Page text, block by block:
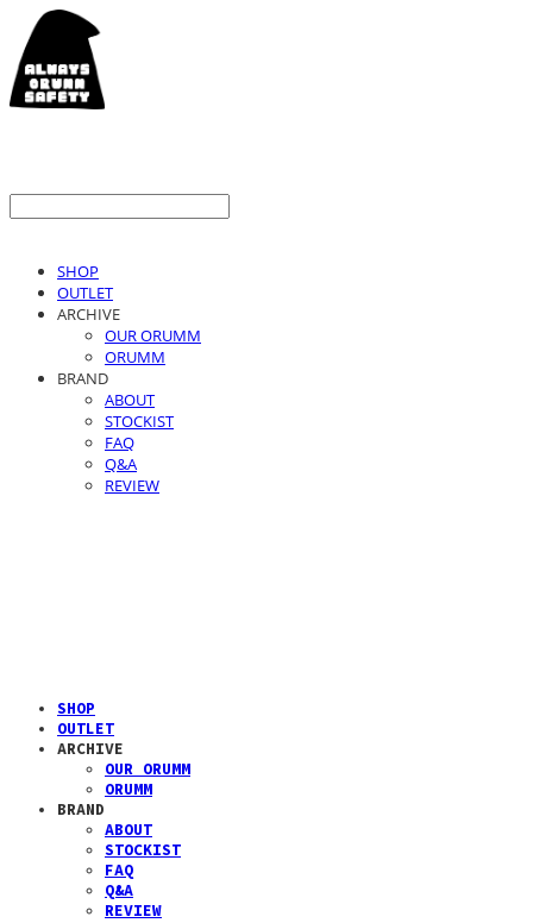
SHOP
OUTLET
ARCHIVE
OUR ORUMM
ORUMM
BRAND
ABOUT
STOCKIST
FAQ
Q&A
REVIEW
SHOP
OUTLET
ARCHIVE
OUR ORUMM
ORUMM
BRAND
ABOUT
STOCKIST
FAQ
Q&A
REVIEW